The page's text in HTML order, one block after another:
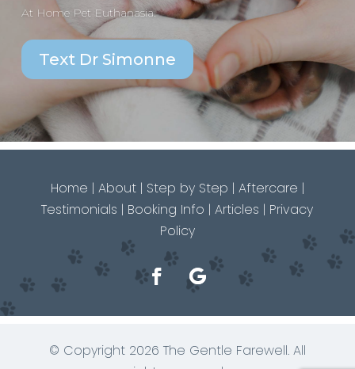
At Home Pet Euthanasia.
Text Dr Simonne
Home | About| Step by Step | Aftercare |
Testimonials | Booking Info |Articles | Privacy
Policy
© Copyright 2026 The Gentle Farewell. All